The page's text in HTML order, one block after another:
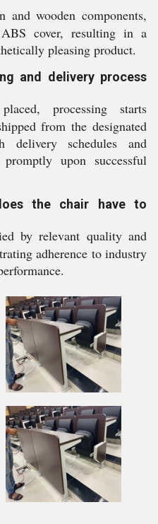
and wooden components,
cover, resulting in a
pleasing product.
and delivery process
processing starts
from the designated
schedules and
upon successful
the chair have to
by relevant quality and
adherence to industry